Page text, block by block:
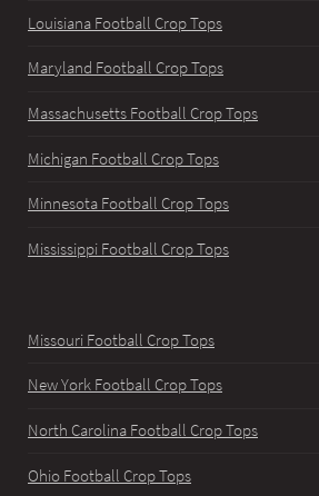
Louisiana Football Crop Tops
Maryland Football Crop Tops
Massachusetts Football Crop Tops
Michigan Football Crop Tops
Minnesota Football Crop Tops
Mississippi Football Crop Tops
Missouri Football Crop Tops
New York Football Crop Tops
North Carolina Football Crop Tops
Ohio Football Crop Tops